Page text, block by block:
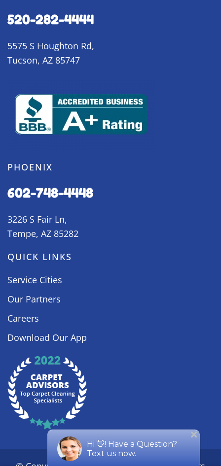
520-282-4444
5575 S Houghton Rd,
Tucson, AZ 85747
PHOENIX
602-748-4448
3226 S Fair Ln,
Tempe, AZ 85282
QUICK LINKS
Service Cities
Our Partners
Careers
Download Our App